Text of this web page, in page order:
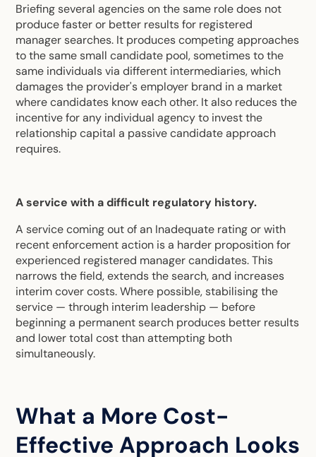
Briefing several agencies on the same role does not
produce faster or better results for registered
manager searches. It produces competing approaches
to the same small candidate pool, sometimes to the
same individuals via different intermediaries, which
damages the provider's employer brand in a market
where candidates know each other. It also reduces the
incentive for any individual agency to invest the
relationship capital a passive candidate approach
requires.
A service with a difficult regulatory history.
A service coming out of an Inadequate rating or with
recent enforcement action is a harder proposition for
experienced registered manager candidates. This
narrows the field, extends the search, and increases
interim cover costs. Where possible, stabilising the
service — through interim leadership — before
beginning a permanent search produces better results
and lower total cost than attempting both
simultaneously.
What a More Cost-
Effective Approach Looks